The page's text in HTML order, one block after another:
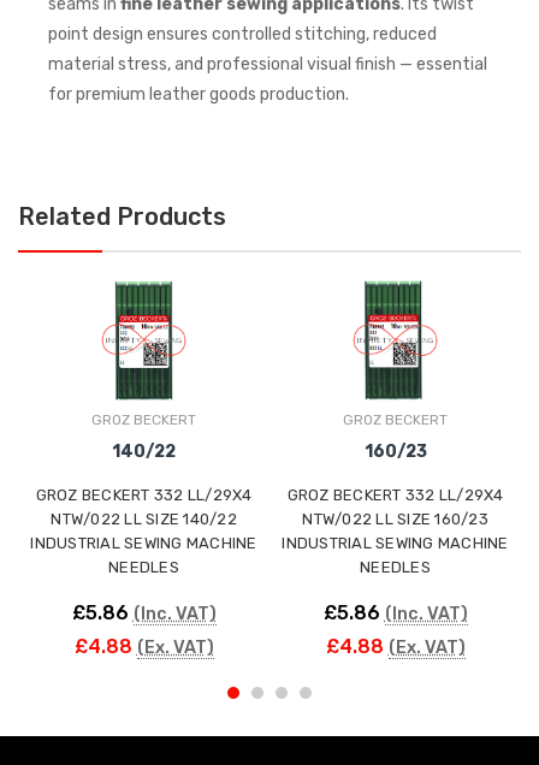
seams in fine leather sewing applications. Its twist
point design ensures controlled stitching, reduced
material stress, and professional visual finish — essential
for premium leather goods production.
Related Products
GROZ BECKERT
140/22
GROZ BECKERT 332 LL/29X4
NTW/022 LL SIZE 140/22
INDUSTRIAL SEWING MACHINE
NEEDLES
£5.86 (Inc. VAT)
£4.88 (Ex. VAT)
GROZ BECKERT
160/23
GROZ BECKERT 332 LL/29X4
NTW/022 LL SIZE 160/23
INDUSTRIAL SEWING MACHINE
NEEDLES
£5.86 (Inc. VAT)
£4.88 (Ex. VAT)